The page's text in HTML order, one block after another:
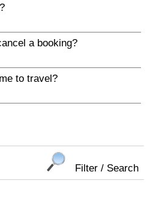
a booking?
to travel?
Filter / Search